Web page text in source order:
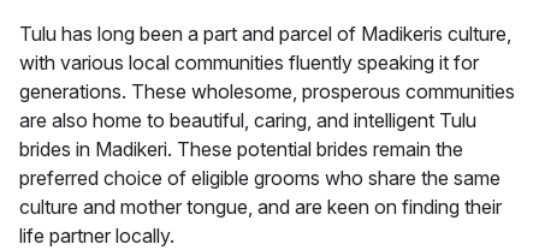
Tulu has long been a part and parcel of Madikeris culture,
with various local communities fluently speaking it for
generations. These wholesome, prosperous communities
are also home to beautiful, caring, and intelligent Tulu
brides in Madikeri. These potential brides remain the
preferred choice of eligible grooms who share the same
culture and mother tongue, and are keen on finding their
life partner locally.